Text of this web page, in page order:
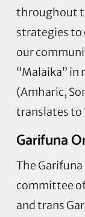
throughout
strategies to
our
“Malaika” in
(Amharic,
translates to
Garifuna
The
committee
and trans